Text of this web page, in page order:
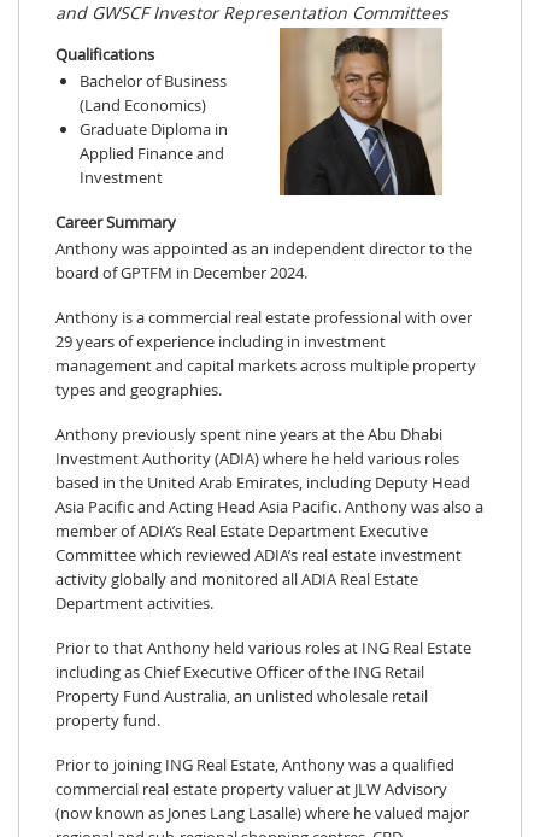
and GWSCF Investor Representation Committees
Qualifications
Bachelor of Business
(Land Economics)
Graduate Diploma in
Applied Finance and
Investment
Career Summary
Anthony was appointed as an independent director to the
board of GPTFM in December 2024.
Anthony is a commercial real estate professional with over
29 years of experience including in investment
management and capital markets across multiple property
types and geographies.
Anthony previously spent nine years at the Abu Dhabi
Investment Authority (ADIA) where he held various roles
based in the United Arab Emirates, including Deputy Head
Asia Pacific and Acting Head Asia Pacific. Anthony was also a
member of ADIA’s Real Estate Department Executive
Committee which reviewed ADIA’s real estate investment
activity globally and monitored all ADIA Real Estate
Department activities.
Prior to that Anthony held various roles at ING Real Estate
including as Chief Executive Officer of the ING Retail
Property Fund Australia, an unlisted wholesale retail
property fund.
Prior to joining ING Real Estate, Anthony was a qualified
commercial real estate property valuer at JLW Advisory
(now known as Jones Lang Lasalle) where he valued major